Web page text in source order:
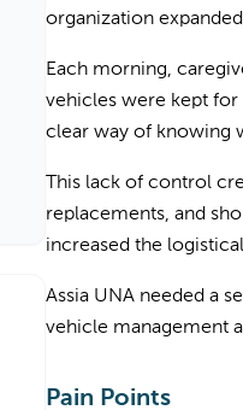
organization
Each morning,
vehicles were kept for
clear way of knowing
This lack of control
replacements, and
increased the
Assia UNA needed a
vehicle management
Pain Points